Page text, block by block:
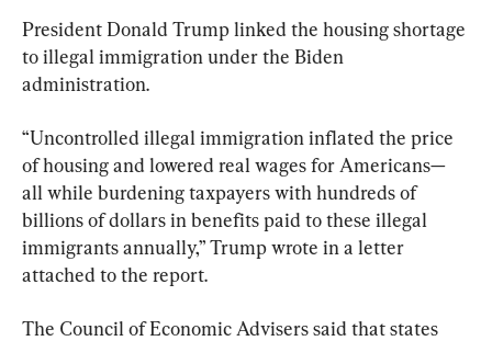
President Donald Trump linked the housing shortage
to illegal immigration under the Biden
administration.
“Uncontrolled illegal immigration inflated the price
of housing and lowered real wages for Americans—
all while burdening taxpayers with hundreds of
billions of dollars in benefits paid to these illegal
immigrants annually,” Trump wrote in a letter
attached to the report.
The Council of Economic Advisers said that states